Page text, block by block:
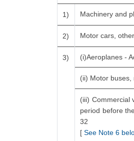
1) Machinery and
2) Motor cars,
3) (i)Aeroplanes -
(ii) Motor
(iii) Commercial
period before
32
[See Note 6